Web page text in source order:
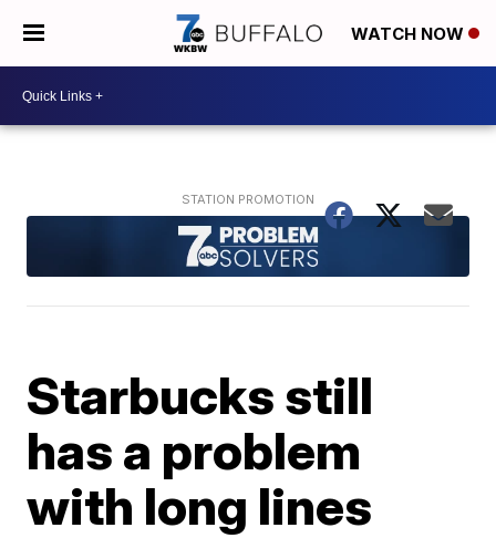
WATCH NOW
Starbucks still
has a problem
with long lines